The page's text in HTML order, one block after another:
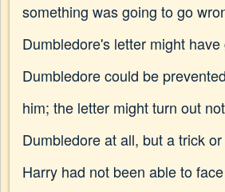
something was going to go
Dumbledore's letter might
Dumbledore could be
him; the letter might turn out
Dumbledore at all, but a trick
Harry had not been able to